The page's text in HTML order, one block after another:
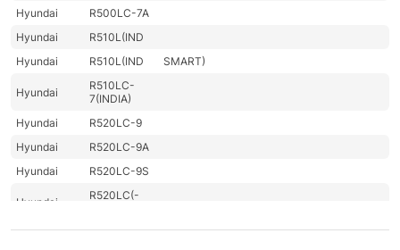
Hyundai
R500LC-7A
Hyundai
R510L(IND
Hyundai
R510L(IND SMART)
Hyundai
R510LC-
7(INDIA)
Hyundai
R520LC-9
Hyundai
R520LC-9A
Hyundai
R520LC-9S
Hyundai
R520LC(-
R520LC(-